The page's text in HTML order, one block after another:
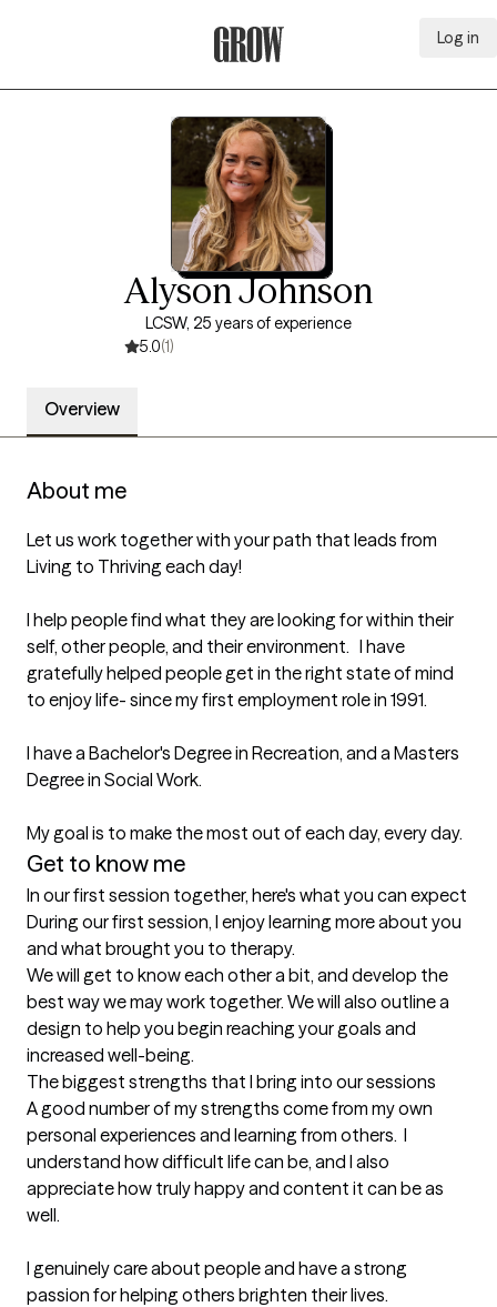
Log in
Alyson Johnson
LCSW, 25 years of experience
5.0(1)
Overview
About me
Let us work together with your path that leads from
Living to Thriving each day!
I help people find what they are looking for within their
self, other people, and their environment.   I have
gratefully helped people get in the right state of mind
to enjoy life- since my first employment role in 1991.
I have a Bachelor's Degree in Recreation, and a Masters
Degree in Social Work.
My goal is to make the most out of each day, every day.
Get to know me
In our first session together, here's what you can expect
During our first session, I enjoy learning more about you
and what brought you to therapy.
We will get to know each other a bit, and develop the
best way we may work together. We will also outline a
design to help you begin reaching your goals and
increased well-being.
The biggest strengths that I bring into our sessions
A good number of my strengths come from my own
personal experiences and learning from others.  I
understand how difficult life can be, and I also
appreciate how truly happy and content it can be as
well.
I genuinely care about people and have a strong
passion for helping others brighten their lives.